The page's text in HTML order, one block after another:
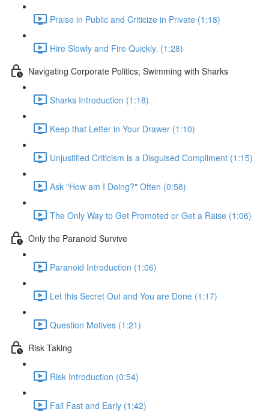
Praise in Public and Criticize in Private (1:18)
Hire Slowly and Fire Quickly. (1:28)
Navigating Corporate Politics; Swimming with Sharks
Sharks Introduction (1:18)
Keep that Letter in Your Drawer (1:10)
Unjustified Criticism is a Disguised Compliment (1:15)
Ask "How am I Doing?" Often (0:58)
The Only Way to Get Promoted or Get a Raise (1:06)
Only the Paranoid Survive
Paranoid Introduction (1:06)
Let this Secret Out and You are Done (1:17)
Question Motives (1:21)
Risk Taking
Risk Introduction (0:54)
Fail Fast and Early (1:42)